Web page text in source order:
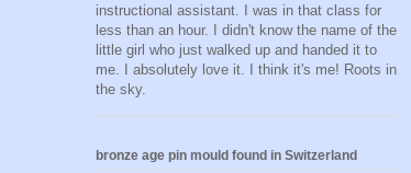
instructional assistant. I was in that class for
less than an hour. I didn't know the name of the
little girl who just walked up and handed it to
me. I absolutely love it. I think it's me! Roots in
the sky.
bronze age pin mould found in Switzerland